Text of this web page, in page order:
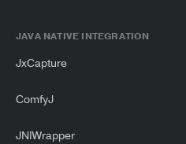
JAVA NATIVE INTEGRATION
JxCapture
ComfyJ
JNIWrapper